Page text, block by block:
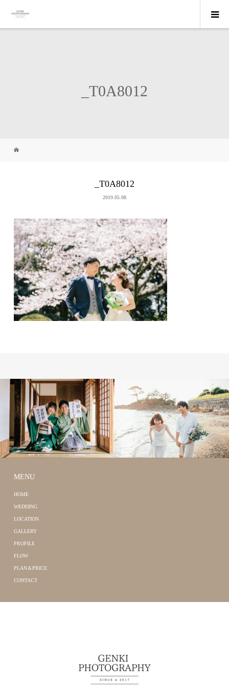
_T0A8012
_T0A8012
2019.05.08
MENU
HOME
WEDDING
LOCATION
GALLERY
PROFILE
FLOW
PLAN＆PRICE
CONTACT